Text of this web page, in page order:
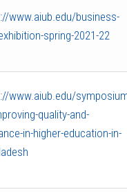
www.aiub.edu/business-
spring-2021-22
www.aiub.edu/
quality-and-
in-higher-education-in-